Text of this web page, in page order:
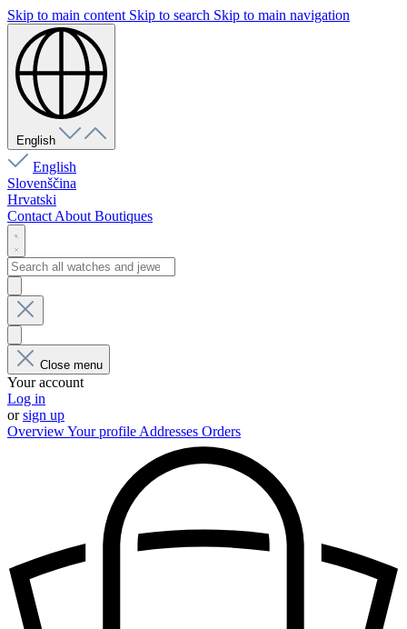
Skip to main content Skip to search Skip to main navigation
English
English
Slovenščina
Hrvatski
Contact About Boutiques
Close menu
Your account
Log in
orsign up
OverviewYour profile Addresses Orders